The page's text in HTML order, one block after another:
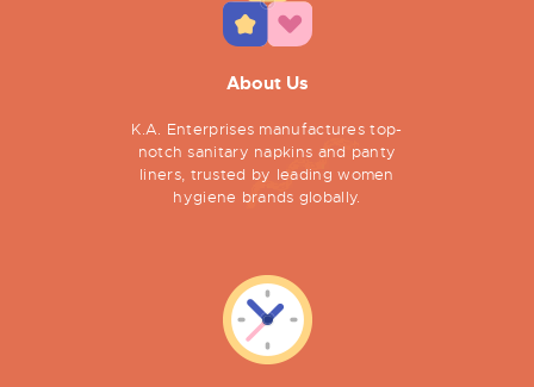
About Us
K.A. Enterprises manufactures top-
notch sanitary napkins and panty
liners, trusted by leading women
hygiene brands globally.